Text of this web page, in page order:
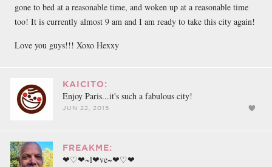
gone to bed at a reasonable time, and woken up at a reasonable time
too! It is currently almost 9 am and I am ready to take this city again!
Love you guys!!! Xoxo Hexxy
KAICITO:
Enjoy Paris...it's such a fabulous city!
JUN 22, 2015
FREAKME:
❤♡❤~l❤ve~❤♡❤